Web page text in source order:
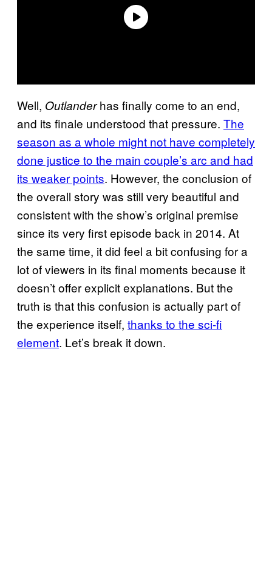
Well, Outlanderhas finally come to an end,
and its finale understood that pressure. The
season as a whole might not have completely
done justice to the main couple’s arc and had
its weaker points. However, the conclusion of
the overall story was still very beautiful and
consistent with the show’s original premise
since its very first episode back in 2014. At
the same time, it did feel a bit confusing for a
lot of viewers in its final moments because it
doesn’t offer explicit explanations. But the
truth is that this confusion is actually part of
the experience itself, thanks to the sci-fi
element. Let’s break it down.